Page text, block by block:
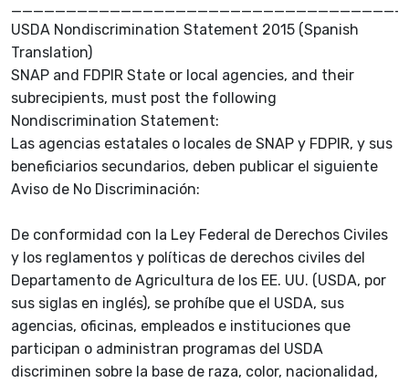
USDA Nondiscrimination Statement 2015 (Spanish
Translation)
SNAP and FDPIR State or local agencies, and their
subrecipients, must post the following
Nondiscrimination Statement:
Las agencias estatales o locales de SNAP y FDPIR, y sus
beneficiarios secundarios, deben publicar el siguiente
Aviso de No Discriminación:
De conformidad con la Ley Federal de Derechos Civiles
y los reglamentos y políticas de derechos civiles del
Departamento de Agricultura de los EE. UU. (USDA, por
sus siglas en inglés), se prohíbe que el USDA, sus
agencias, oficinas, empleados e instituciones que
participan o administran programas del USDA
discriminen sobre la base de raza, color, nacionalidad,